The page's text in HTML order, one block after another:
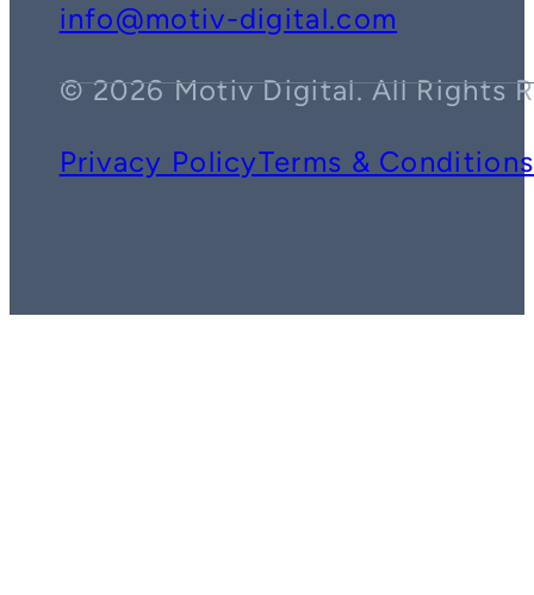
info@motiv-digital.com
© 2026 Motiv Digital. All Rights
Privacy PolicyTerms & Conditions